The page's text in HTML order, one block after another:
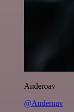
Anderoav
@Anderoav